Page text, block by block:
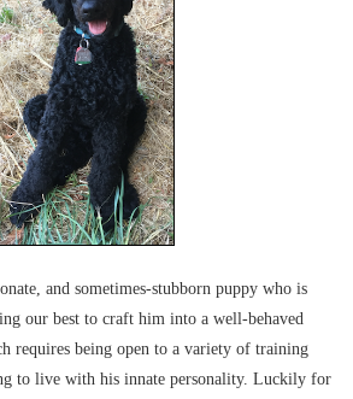
and sometimes-stubborn puppy who is
our best to craft him into a well-behaved
requires being open to a variety of training
to live with his innate personality. Luckily for